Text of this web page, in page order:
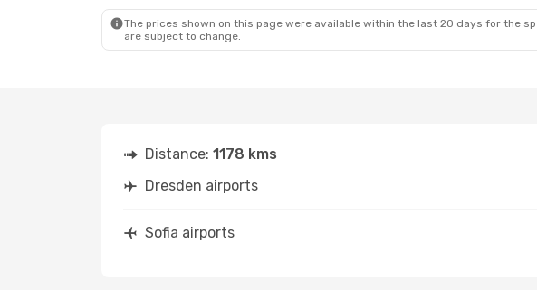
The prices shown on this page were available within the last 20 days for the
are subject to change.
Distance: 1178 kms
Dresden airports
Sofia airports